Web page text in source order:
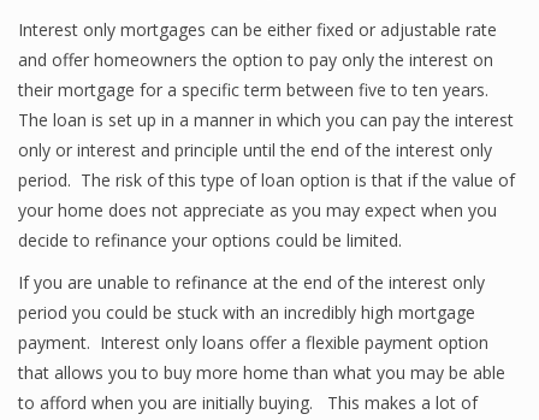
Interest only mortgages can be either fixed or adjustable rate
and offer homeowners the option to pay only the interest on
their mortgage for a specific term between five to ten years.
The loan is set up in a manner in which you can pay the interest
only or interest and principle until the end of the interest only
period. The risk of this type of loan option is that if the value of
your home does not appreciate as you may expect when you
decide to refinance your options could be limited.
If you are unable to refinance at the end of the interest only
period you could be stuck with an incredibly high mortgage
payment. Interest only loans offer a flexible payment option
that allows you to buy more home than what you may be able
to afford when you are initially buying. This makes a lot of